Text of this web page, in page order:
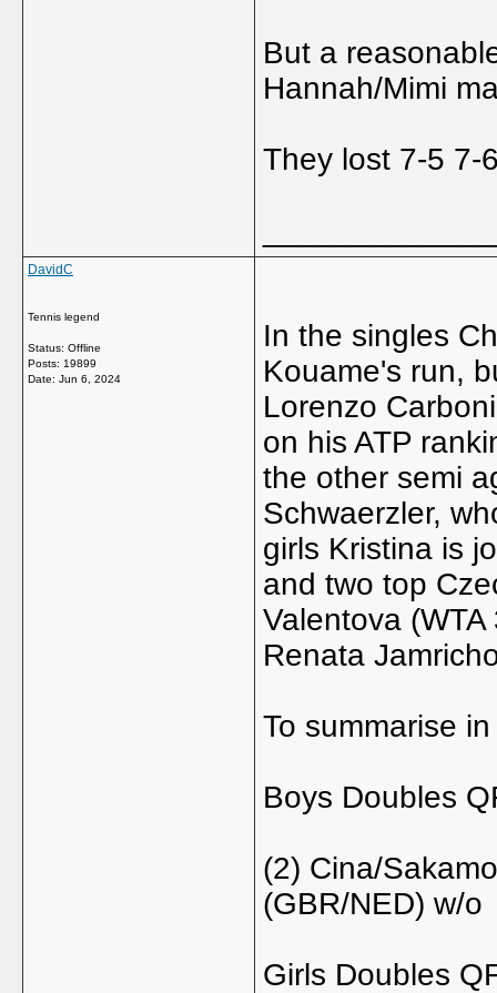
But a
Hannah/Mimi
They lost 7-5 7-
DavidC
Tennis legend
Status: Offline
Posts: 19899
Date: Jun 6, 2024
In the singles
Kouame's run,
Lorenzo
on his ATP
the other semi
Schwaerzler,
girls Kristina is
and two top
Valentova
Renata
To summarise
Boys Doubles
(2) Cina/
(GBR/NED) w/o
Girls Doubles